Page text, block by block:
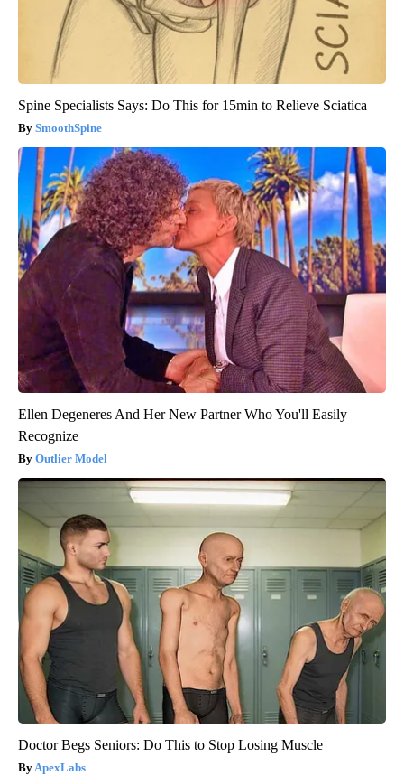
Spine Specialists Says: Do This for 15min to Relieve Sciatica
SmoothSpine
Ellen Degeneres And Her New Partner Who You'll Easily
Recognize
Outlier Model
Doctor Begs Seniors: Do This to Stop Losing Muscle
ApexLabs